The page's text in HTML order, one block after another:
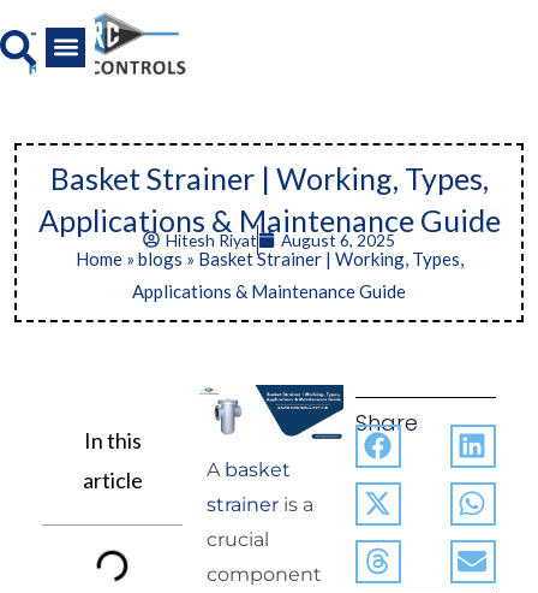
to
content
Basket Strainer | Working, Types,
Applications & Maintenance Guide
Hitesh Riyat August 6, 2025
Home» blogs » Basket Strainer | Working, Types,
Applications & Maintenance Guide
In this
article
A basket
strainer is a
crucial
component
Share